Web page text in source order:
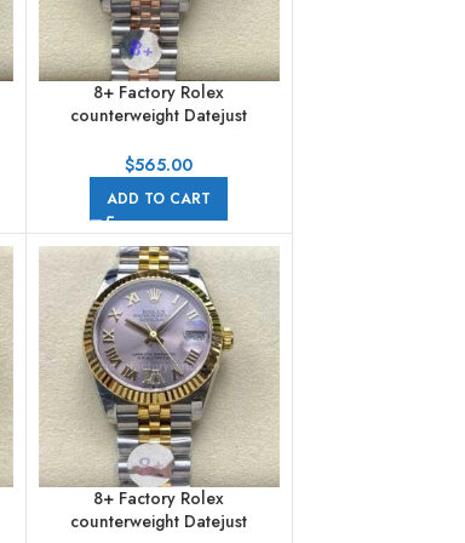
8+ Factory Rolex
counterweight Datejust
Gold Diamond Mother Of
pearl Dial Jubilee
$565.00
ADD TO CART
8+ Factory Rolex
counterweight Datejust